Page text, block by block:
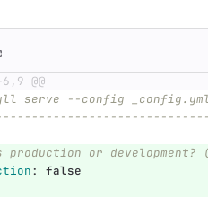
@@
serve --config
or development?
: false